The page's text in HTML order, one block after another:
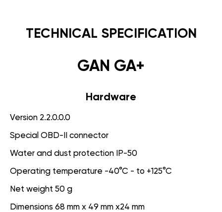
TECHNICAL SPECIFICATION
GAN GA+
Hardware
Version 2.2.0.0.0
Special OBD-II connector
Water and dust protection IP-50
Operating temperature -40°C - to +125°C
Net weight 50 g
Dimensions 68 mm x 49 mm x24 mm